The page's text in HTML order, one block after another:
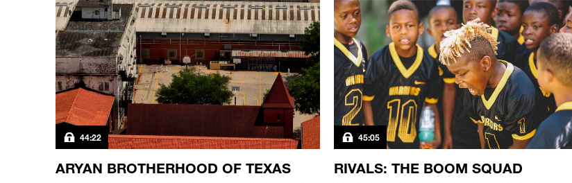
44:22
ARYAN BROTHERHOOD OF TEXAS
45:05
RIVALS: THE BOOM SQUAD